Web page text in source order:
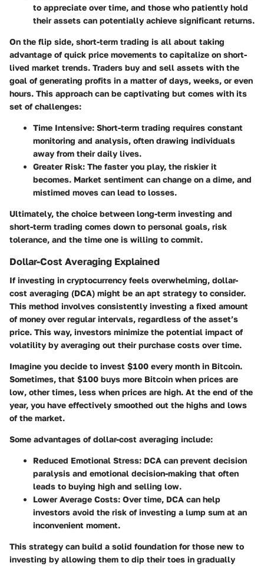
to appreciate over time, and those who patiently hold
their assets can potentially achieve significant returns.
On the flip side, short-term trading is all about taking
advantage of quick price movements to capitalize on short-
lived market trends. Traders buy and sell assets with the
goal of generating profits in a matter of days, weeks, or even
hours. This approach can be captivating but comes with its
set of challenges:
Time Intensive: Short-term trading requires constant
monitoring and analysis, often drawing individuals
away from their daily lives.
Greater Risk: The faster you play, the riskier it
becomes. Market sentiment can change on a dime, and
mistimed moves can lead to losses.
Ultimately, the choice between long-term investing and
short-term trading comes down to personal goals, risk
tolerance, and the time one is willing to commit.
Dollar-Cost Averaging Explained
If investing in cryptocurrency feels overwhelming, dollar-
cost averaging (DCA) might be an apt strategy to consider.
This method involves consistently investing a fixed amount
of money over regular intervals, regardless of the asset’s
price. This way, investors minimize the potential impact of
volatility by averaging out their purchase costs over time.
Imagine you decide to invest $100 every month in Bitcoin.
Sometimes, that $100 buys more Bitcoin when prices are
low, other times, less when prices are high. At the end of the
year, you have effectively smoothed out the highs and lows
of the market.
Some advantages of dollar-cost averaging include:
Reduced Emotional Stress: DCA can prevent decision
paralysis and emotional decision-making that often
leads to buying high and selling low.
Lower Average Costs: Over time, DCA can help
investors avoid the risk of investing a lump sum at an
inconvenient moment.
This strategy can build a solid foundation for those new to
investing by allowing them to dip their toes in gradually